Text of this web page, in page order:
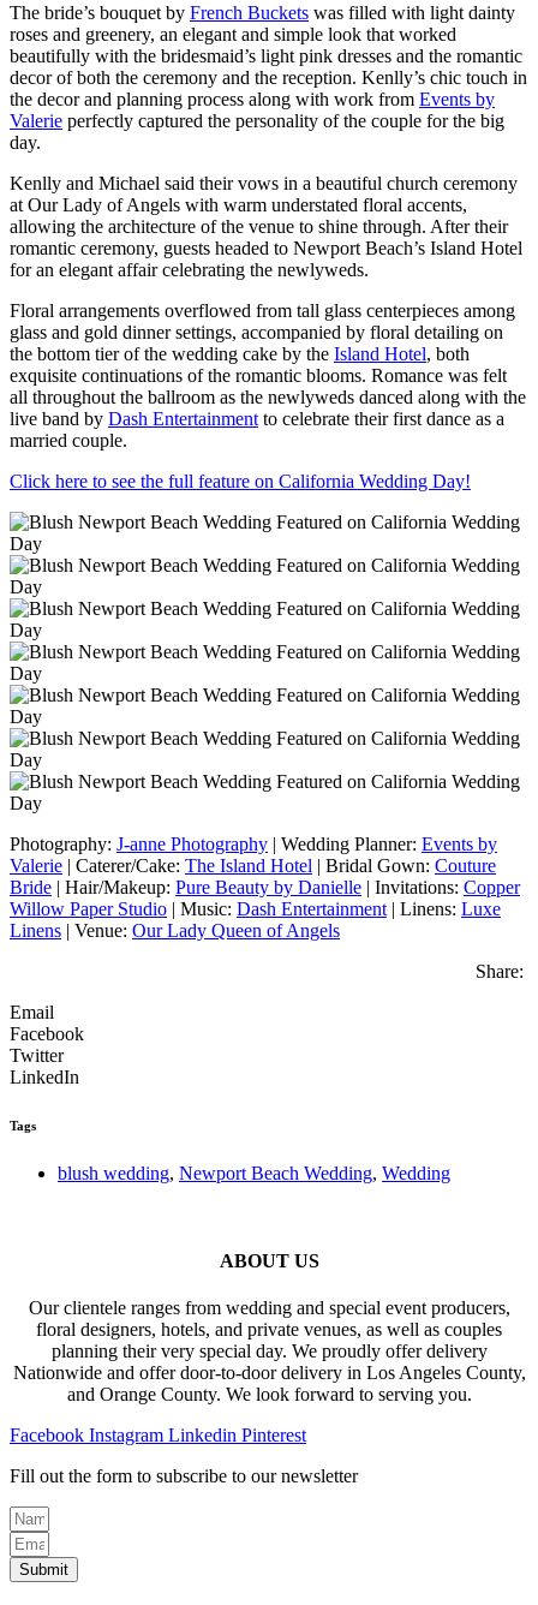
The bride’s bouquet by French Buckets was filled with light dainty
roses and greenery, an elegant and simple look that worked
beautifully with the bridesmaid’s light pink dresses and the romantic
decor of both the ceremony and the reception. Kenlly’s chic touch in
the decor and planning process along with work from Events by
Valerie perfectly captured the personality of the couple for the big
day.
Kenlly and Michael said their vows in a beautiful church ceremony
at Our Lady of Angels with warm understated floral accents,
allowing the architecture of the venue to shine through. After their
romantic ceremony, guests headed to Newport Beach’s Island Hotel
for an elegant affair celebrating the newlyweds.
Floral arrangements overflowed from tall glass centerpieces among
glass and gold dinner settings, accompanied by floral detailing on
the bottom tier of the wedding cake by the Island Hotel, both
exquisite continuations of the romantic blooms. Romance was felt
all throughout the ballroom as the newlyweds danced along with the
live band by Dash Entertainment to celebrate their first dance as a
married couple.
Click here to see the full feature on California Wedding Day!
Photography: J-anne Photography | Wedding Planner: Events by
Valerie | Caterer/Cake: The Island Hotel | Bridal Gown: Couture
Bride | Hair/Makeup: Pure Beauty by Danielle | Invitations: Copper
Willow Paper Studio | Music: Dash Entertainment | Linens: Luxe
Linens | Venue: Our Lady Queen of Angels
Share:
Email
Facebook
Twitter
LinkedIn
Tags
blush wedding, Newport Beach Wedding, Wedding
ABOUT US
Our clientele ranges from wedding and special event producers,
floral designers, hotels, and private venues, as well as couples
planning their very special day. We proudly offer delivery
Nationwide and offer door-to-door delivery in Los Angeles County,
and Orange County. We look forward to serving you.
Facebook Instagram Linkedin Pinterest
Fill out the form to subscribe to our newsletter
Submit